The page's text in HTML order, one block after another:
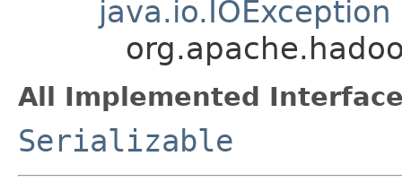
java.io.IOException
All Implemented
Serializable